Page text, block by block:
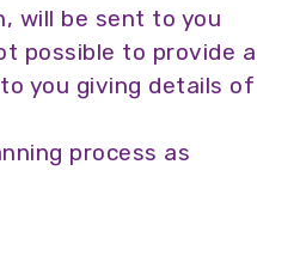
will be sent to you
possible to provide a
you giving details of
process as